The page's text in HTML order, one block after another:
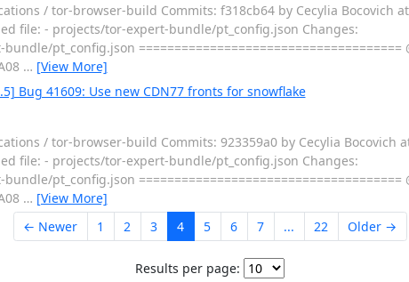
/ tor-browser-build Commits: f318cb64 by Cecylia Bocovich at
file: - projects/tor-expert-bundle/pt_config.json Changes:
pt_config.json =====================================
… [View More]
41609: Use new CDN77 fronts for snowflake
/ tor-browser-build Commits: 923359a0 by Cecylia Bocovich
file: - projects/tor-expert-bundle/pt_config.json Changes:
pt_config.json =====================================
… [View More]
← Newer 1 2 3 4 5 6 7 ... 22 Older →
Results per page: